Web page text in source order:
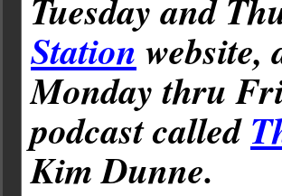
Tuesday and
Station website,
Monday thru
podcast called
Kim Dunne.